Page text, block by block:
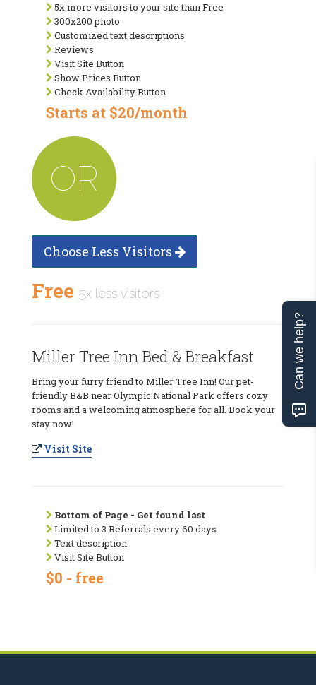
5x more visitors to your site than Free
300x200 photo
Customized text descriptions
Reviews
Visit Site Button
Show Prices Button
Check Availability Button
Starts at $20/month
OR
Choose Less Visitors
Free 5x less visitors
Miller Tree Inn Bed & Breakfast
Bring your furry friend to Miller Tree Inn! Our pet-
friendly B&B near Olympic National Park offers cozy
rooms and a welcoming atmosphere for all. Book your
stay now!
Visit Site
Bottom of Page - Get found last
Limited to 3 Referrals every 60 days
Text description
Visit Site Button
$0 - free
Can we help?